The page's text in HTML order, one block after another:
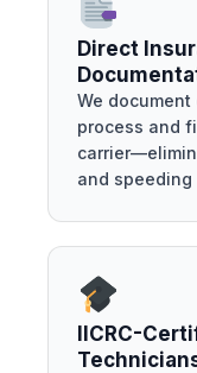
Direct
We
process and
and speeding
IICRC-